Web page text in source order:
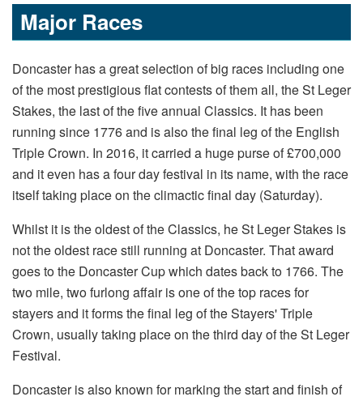
Major Races
Doncaster has a great selection of big races including one
of the most prestigious flat contests of them all, the St Leger
Stakes, the last of the five annual Classics. It has been
running since 1776 and is also the final leg of the English
Triple Crown. In 2016, it carried a huge purse of £700,000
and it even has a four day festival in its name, with the race
itself taking place on the climactic final day (Saturday).
Whilst it is the oldest of the Classics, he St Leger Stakes is
not the oldest race still running at Doncaster. That award
goes to the Doncaster Cup which dates back to 1766. The
two mile, two furlong affair is one of the top races for
stayers and it forms the final leg of the Stayers' Triple
Crown, usually taking place on the third day of the St Leger
Festival.
Doncaster is also known for marking the start and finish of